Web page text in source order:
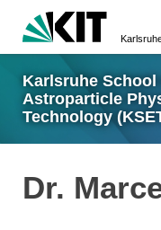
Karlsruhe
Astroparticle
Technology
Dr.